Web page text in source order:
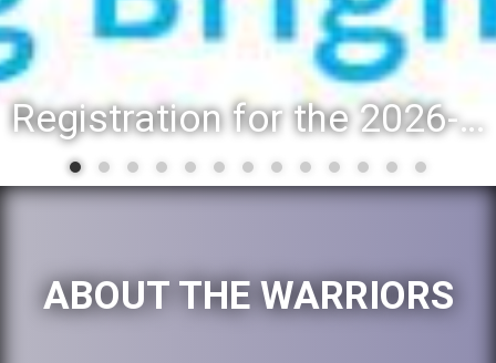
Registration for the 2026-27 school year: Registration Steps
ABOUT THE WARRIORS